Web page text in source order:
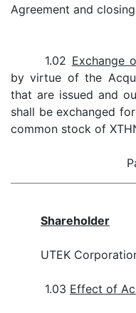
Agreement and
1.02 Exchange
by virtue of the
that are issued and
shall be exchanged
common stock of
Shareholder
UTEK
1.03 Effect of